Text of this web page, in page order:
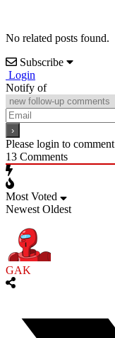
No related posts found.
Subscribe
Login
Notify of
Please login to comment
13 Comments
Most Voted
Newest Oldest
GAK